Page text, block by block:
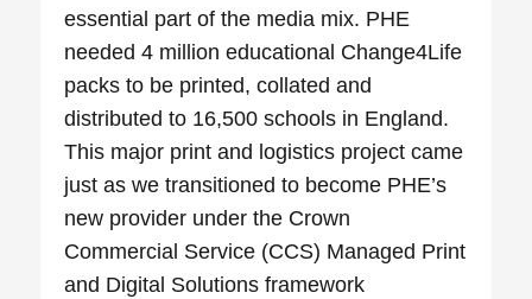
essential part of the media mix. PHE
needed 4 million educational Change4Life
packs to be printed, collated and
distributed to 16,500 schools in England.
This major print and logistics project came
just as we transitioned to become PHE’s
new provider under the Crown
Commercial Service (CCS) Managed Print
and Digital Solutions framework